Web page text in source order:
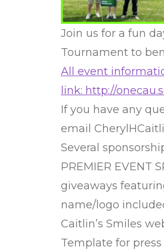
Join us for a fun
Tournament to
All event
link: http://
If you have any
email
Several
PREMIER EVENT
giveaways
name/logo
Caitlin’s Smiles
Template for